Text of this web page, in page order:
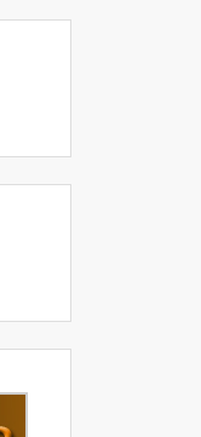
DriveSavers
Services is a
information